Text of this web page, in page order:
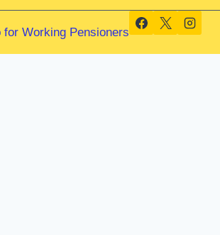
Working Pensioners